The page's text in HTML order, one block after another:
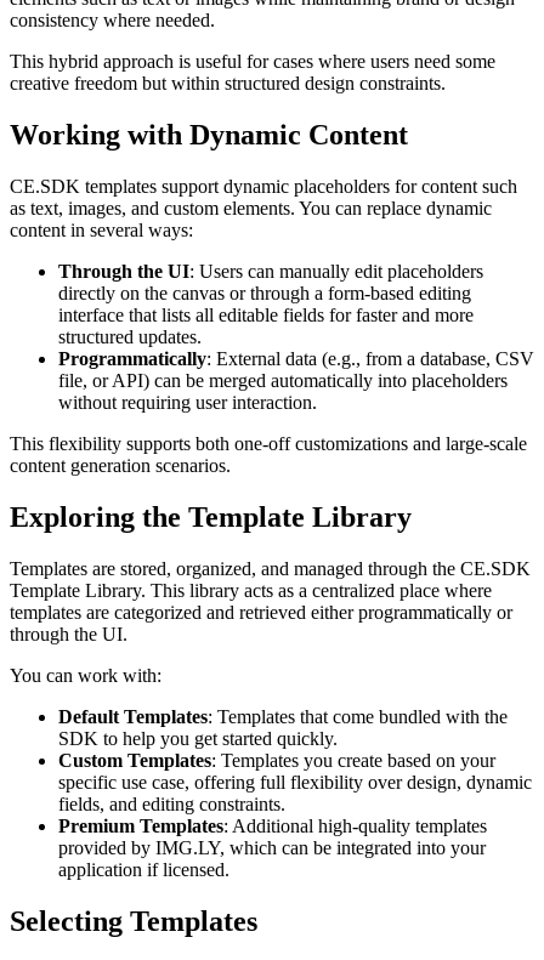
consistency where needed.
This hybrid approach is useful for cases where users need some
creative freedom but within structured design constraints.
Working with Dynamic Content
CE.SDK templates support dynamic placeholders for content such
as text, images, and custom elements. You can replace dynamic
content in several ways:
Through the UI: Users can manually edit placeholders
directly on the canvas or through a form-based editing
interface that lists all editable fields for faster and more
structured updates.
Programmatically: External data (e.g., from a database, CSV
file, or API) can be merged automatically into placeholders
without requiring user interaction.
This flexibility supports both one-off customizations and large-scale
content generation scenarios.
Exploring the Template Library
Templates are stored, organized, and managed through the CE.SDK
Template Library. This library acts as a centralized place where
templates are categorized and retrieved either programmatically or
through the UI.
You can work with:
Default Templates: Templates that come bundled with the
SDK to help you get started quickly.
Custom Templates: Templates you create based on your
specific use case, offering full flexibility over design, dynamic
fields, and editing constraints.
Premium Templates: Additional high-quality templates
provided by IMG.LY, which can be integrated into your
application if licensed.
Selecting Templates